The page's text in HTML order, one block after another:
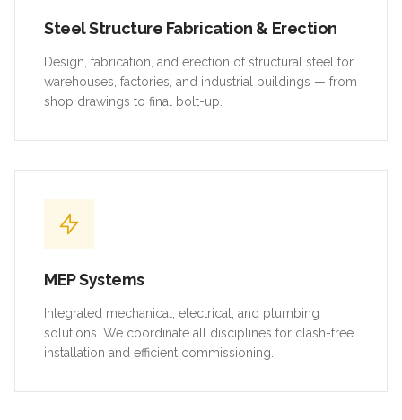
Steel Structure Fabrication & Erection
Design, fabrication, and erection of structural steel for
warehouses, factories, and industrial buildings — from
shop drawings to final bolt-up.
MEP Systems
Integrated mechanical, electrical, and plumbing
solutions. We coordinate all disciplines for clash-free
installation and efficient commissioning.